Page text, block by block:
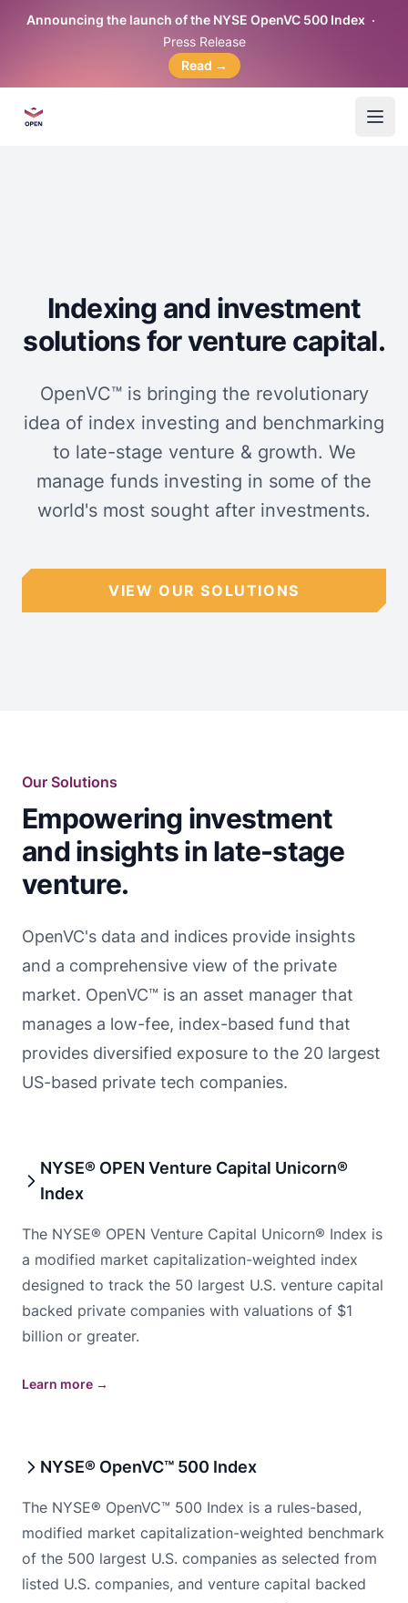
Announcing the launch of the NYSE OpenVC 500 Index
Press Release
Read →
OpenVC™
Indexing and investment
solutions for venture capital.
OpenVC™ is bringing the revolutionary
idea of index investing and benchmarking
to late-stage venture & growth. We
manage funds investing in some of the
world's most sought after investments.
VIEW OUR SOLUTIONS
Our Solutions
Empowering investment
and insights in late-stage
venture.
OpenVC's data and indices provide insights
and a comprehensive view of the private
market. OpenVC™ is an asset manager that
manages a low-fee, index-based fund that
provides diversified exposure to the 20 largest
US-based private tech companies.
NYSE® OPEN Venture Capital Unicorn®
Index
The NYSE® OPEN Venture Capital Unicorn® Index is
a modified market capitalization-weighted index
designed to track the 50 largest U.S. venture capital
backed private companies with valuations of $1
billion or greater.
Learn more →
NYSE® OpenVC™ 500 Index
The NYSE® OpenVC™ 500 Index is a rules-based,
modified market capitalization-weighted benchmark
of the 500 largest U.S. companies as selected from
listed U.S. companies, and venture capital backed